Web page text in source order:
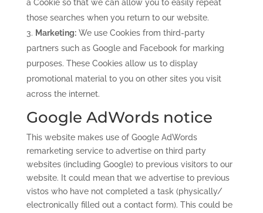
a Cookie so that we can allow you to easily repeat
those searches when you return to our website.
Marketing:We use Cookies from third-party
partners such as Google and Facebook for marking
purposes. These Cookies allow us to display
promotional material to you on other sites you visit
across the internet.
Google AdWords notice
This website makes use of Google AdWords
remarketing service to advertise on third party
websites (including Google) to previous visitors to our
website. It could mean that we advertise to previous
vistos who have not completed a task (physically/
electronically filled out a contact form). This could be